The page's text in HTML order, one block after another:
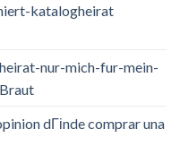
katalogheirat
nur-mich-fur-mein-
dГіnde comprar una